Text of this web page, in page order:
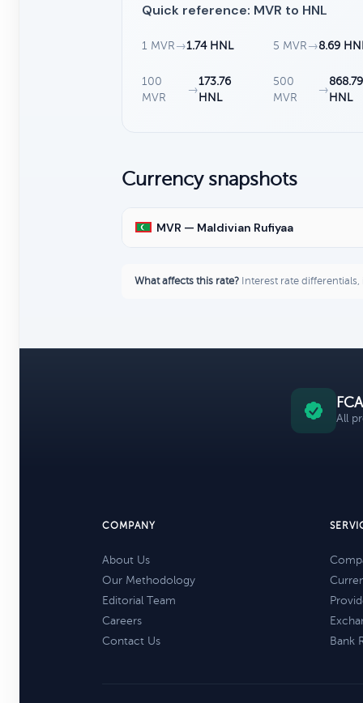
Quick reference: MVR to HNL
1 MVR →1.74 HNL 5 MVR →8.69
100
MVR
→
173.76
HNL
500
MVR
→
868.79
HNL
Currency snapshots
MVR — Maldivian Rufiyaa
What affects this rate? Interest rate
All
COMPANY
About Us
Our Methodology
Editorial Team
Careers
Contact Us
Bank